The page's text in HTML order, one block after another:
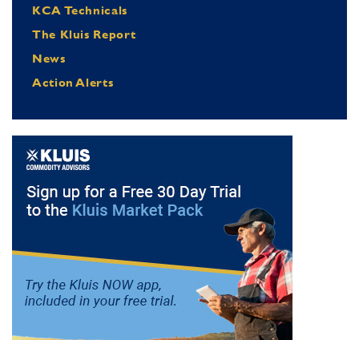
KCA Technicals
The Kluis Report
News
Action Alerts